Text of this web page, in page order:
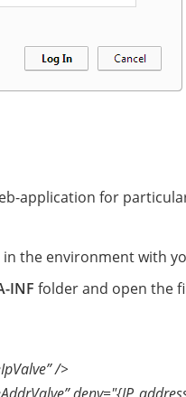
application for
the environment with
INF folder and open the
/>